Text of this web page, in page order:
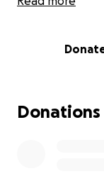
financial
time. If you’re
Donations